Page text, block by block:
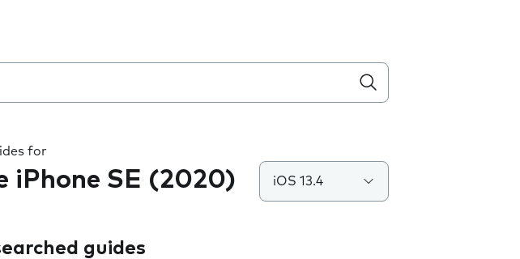
for
iPhone SE (2020) iOS 13.4
guides